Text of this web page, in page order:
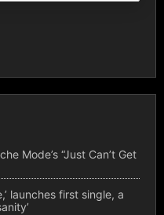
Mode’s “Just Can’t Get
launches first single, a